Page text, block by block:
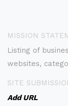
MISSION
Listing of
websites,
SITE
Add URL